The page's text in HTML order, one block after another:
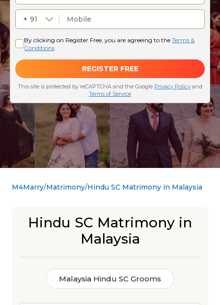
M4Marry Matrimony Hindu SC Matrimony in Malaysia
Hindu SC Matrimony in
Malaysia
Malaysia Hindu SC Grooms